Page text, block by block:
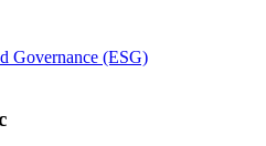
Governance (ESG)